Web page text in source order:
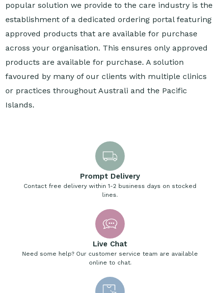
popular solution we provide to the care industry is the
establishment of a dedicated ordering portal featuring
approved products that are available for purchase
across your organisation. This ensures only approved
products are available for purchase. A solution
favoured by many of our clients with multiple clinics
or practices throughout Australi and the Pacific
Islands.
Prompt Delivery
Contact free delivery within 1-2 business days on stocked
lines.
Live Chat
Need some help? Our customer service team are available
online to chat.